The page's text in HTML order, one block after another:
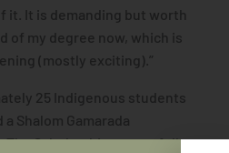
it. It is demanding but worth
of my degree now, which is
(mostly exciting).”
25 Indigenous students
Shalom Gamarada
The Scholarship covers full